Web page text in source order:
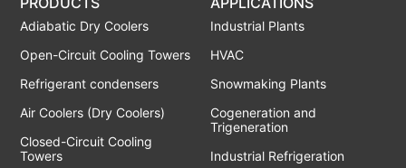
Adiabatic Dry Coolers
Open-Circuit Cooling Towers
Refrigerant condensers
Air Coolers (Dry Coolers)
Closed-Circuit Cooling
Towers
Industrial Plants
HVAC
Snowmaking Plants
Cogeneration and
Trigeneration
Industrial Refrigeration